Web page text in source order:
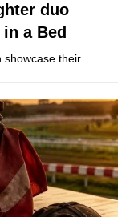
duo
a Bed
showcase their…